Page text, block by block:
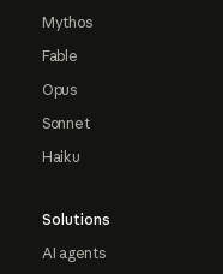
Mythos
Fable
Opus
Sonnet
Haiku
Solutions
AI agents